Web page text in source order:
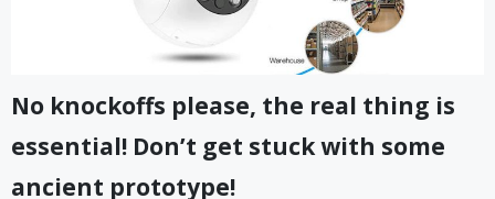
No knockoffs please, the real thing is
essential! Don’t get stuck with some
ancient prototype!